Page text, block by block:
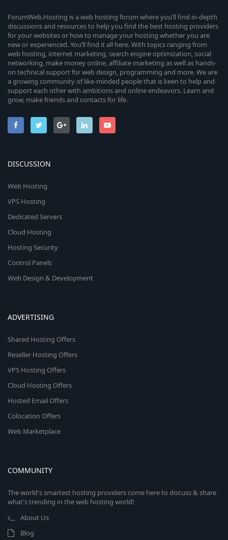
ForumWeb.Hosting is a web hosting forum where you’ll find in-depth
discussions and resources to help you find the best hosting providers
for your websites or how to manage your hosting whether you are
new or experienced. You’ll find it all here. With topics ranging from
web hosting, internet marketing, search engine optimization, social
networking, make money online, affiliate marketing as well as hands-
on technical support for web design, programming and more. We are
a growing community of like-minded people that is keen to help and
support each other with ambitions and online endeavors. Learn and
grow, make friends and contacts for life.
DISCUSSION
Web Hosting
VPS Hosting
Dedicated Servers
Cloud Hosting
Hosting Security
Control Panels
Web Design & Development
ADVERTISING
Shared Hosting Offers
Reseller Hosting Offers
VPS Hosting Offers
Cloud Hosting Offers
Hosted Email Offers
Colocation Offers
Web Marketplace
COMMUNITY
The world's smartest hosting providers come here to discuss & share
what's trending in the web hosting world!
About Us
Blog